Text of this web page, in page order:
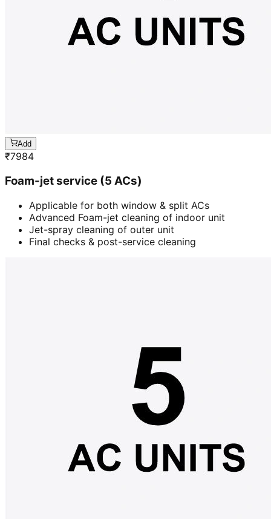
Add
₹7984
Foam-jet service (5 ACs)
Applicable for both window & split ACs
Advanced Foam-jet cleaning of indoor unit
Jet-spray cleaning of outer unit
Final checks & post-service cleaning